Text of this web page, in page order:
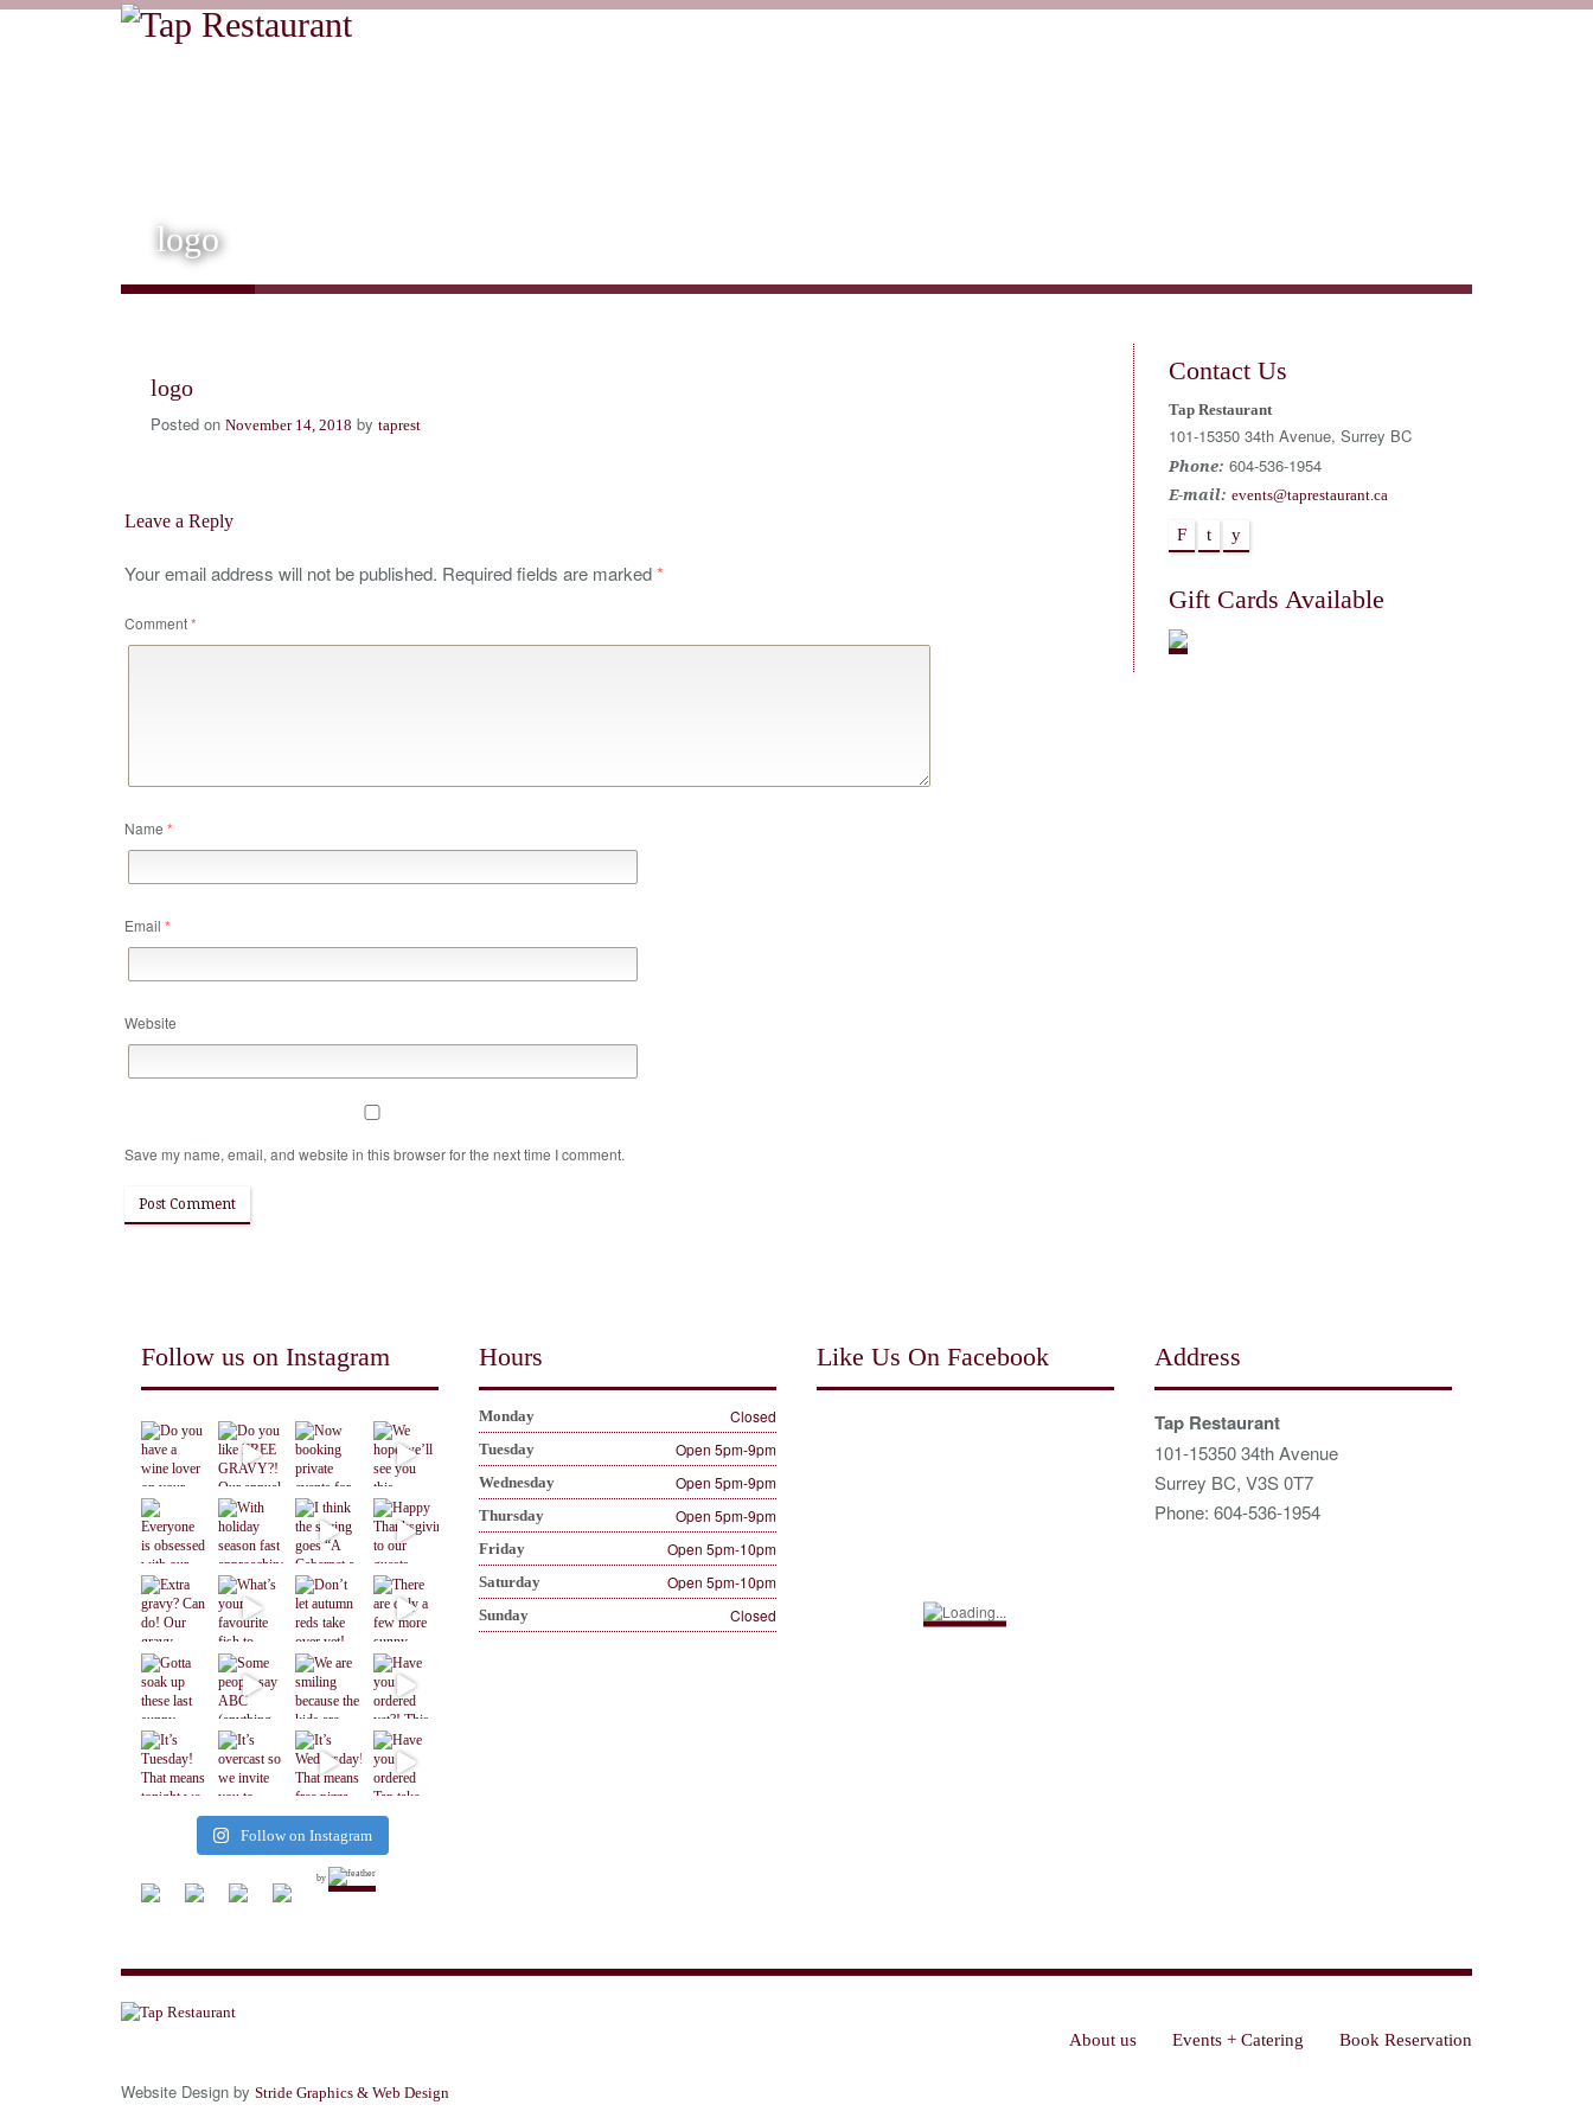
logo
logo
Posted on November 14, 2018 by taprest
Leave a Reply
Your email address will not be published. Required fields are marked*
Comment*
Name *
Email *
Website
Save my name, email, and website in this browser for the next time I comment.
Contact Us
Tap Restaurant
101-15350 34th Avenue, Surrey BC
Phone: 604-536-1954
E-mail: events@taprestaurant.ca
F t y
Gift Cards Available
Follow us on Instagram
Follow on Instagram
by
Hours
Monday Closed
Tuesday Open 5pm-9pm
Wednesday Open 5pm-9pm
Thursday Open 5pm-9pm
Friday Open 5pm-10pm
Saturday Open 5pm-10pm
Sunday Closed
Like Us On Facebook Address
Tap Restaurant
101-15350 34th Avenue
Surrey BC, V3S 0T7
Phone: 604-536-1954
About us Events + Catering Book Reservation
Website Design by Stride Graphics & Web Design